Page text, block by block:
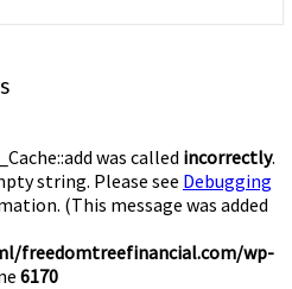
was called incorrectly.
string. Please see Debugging
(This message was added
freedomtreefinancial.com/wp-
6170